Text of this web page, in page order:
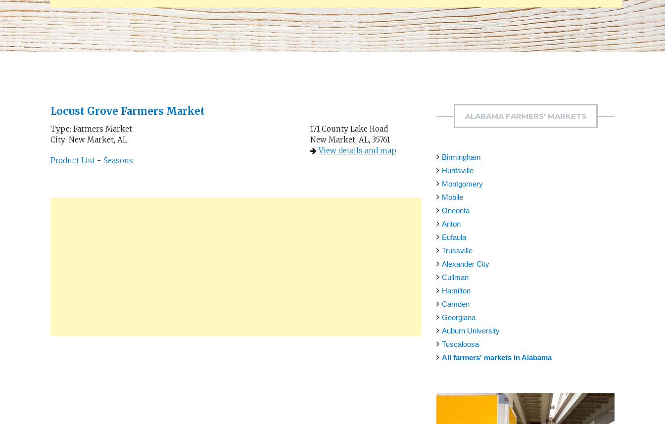
Locust Grove Farmers Market
Type: Farmers Market
City: New Market, AL
Product List - Seasons
171 County Lake Road
New Market, AL, 35761
View details and map
ALABAMA FARMERS' MARKETS
Birmingham
Huntsville
Montgomery
Mobile
Oneonta
Ariton
Eufaula
Trussville
Alexander City
Cullman
Hamilton
Camden
Georgiana
Auburn University
Tuscaloosa
All farmers' markets in Alabama